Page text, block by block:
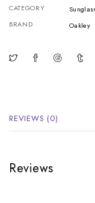
CATEGORY
BRAND
Oakley
REVIEWS (0)
Reviews